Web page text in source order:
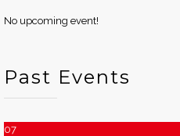
No upcoming event!
Past Events
07